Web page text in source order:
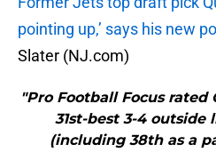
pointing up,’ says his new
Slater (NJ.com)
"Pro Football Focus rated
31st-best 3-4 outside
(including 38th as a